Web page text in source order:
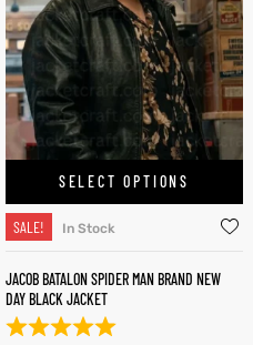
SELECT OPTIONS
SALE! In Stock
JACOB BATALON SPIDER MAN BRAND NEW
DAY BLACK JACKET